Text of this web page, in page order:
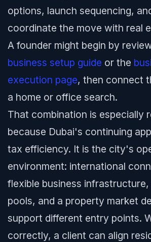
options, launch sequencing,
coordinate the move with real
A founder might begin by
business setup guide or the
execution page, then connect
a home or office search.
That combination is especially
because Dubai's continuing
tax efficiency. It is the city's
environment: international
flexible business
pools, and a property market
support different entry points.
correctly, a client can align